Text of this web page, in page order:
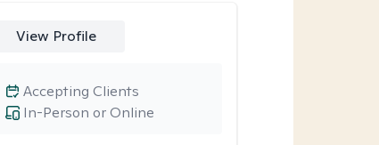
View Profile
In-Person or Online
Accepting Clients